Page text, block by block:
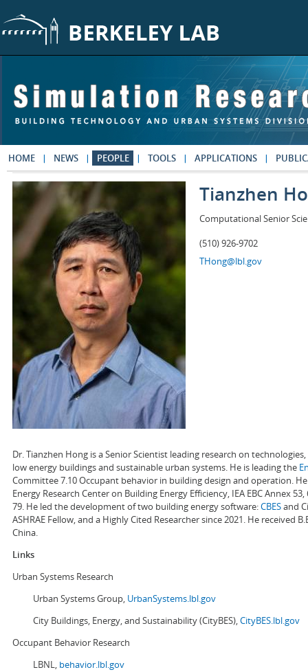
HOME NEWS PEOPLE TOOLS APPLICATIONS
Tianzhen
Computational Senior
(510) 926-9702
THong@lbl.gov
Dr. Tianzhen Hong is a Senior Scientist leading research on
low energy buildings and sustainable urban systems. He is leading the
Committee 7.10 Occupant behavior in building design and operation.
Energy Research Center on Building Energy Efficiency, IEA EBC Annex
79. He led the development of two building energy software:CBESand
ASHRAE Fellow, and a Highly Cited Researcher since 2021. He received
China.
Links
Urban Systems Research
Urban Systems Group, UrbanSystems.lbl.gov
City Buildings, Energy, and Sustainability (CityBES),CityBES.lbl.gov
Occupant Behavior Research
LBNL, behavior.lbl.gov